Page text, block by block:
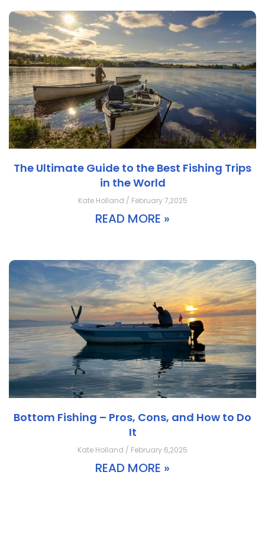
The Ultimate Guide to the Best Fishing Trips
in the World
Kate Holland / February 7,2025
READ MORE »
Bottom Fishing – Pros, Cons, and How to Do
It
Kate Holland / February 6,2025
READ MORE »